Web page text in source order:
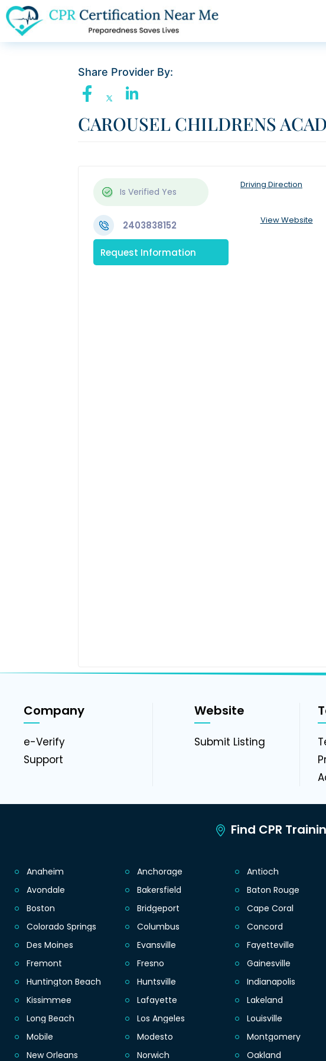
Share Provider By:
CAROUSEL CHILDRENS
Is Verified Yes
Driving Direction
2403838152 View Website
Request Information
Company
e-Verify
Support
Website
Submit Listing
Find CPR
Anaheim Anchorage Antioch
Avondale
Bakersfield Baton Rouge
Boston
Bridgeport Cape Coral
Colorado Springs
Columbus Concord
Des Moines
Evansville Fayetteville
Fremont
Fresno Gainesville
Huntington Beach
Huntsville Indianapolis
Kissimmee
Lafayette Lakeland
Long Beach
Los Angeles Louisville
Mobile
Modesto Montgomery
New Orleans
Norwich Oakland